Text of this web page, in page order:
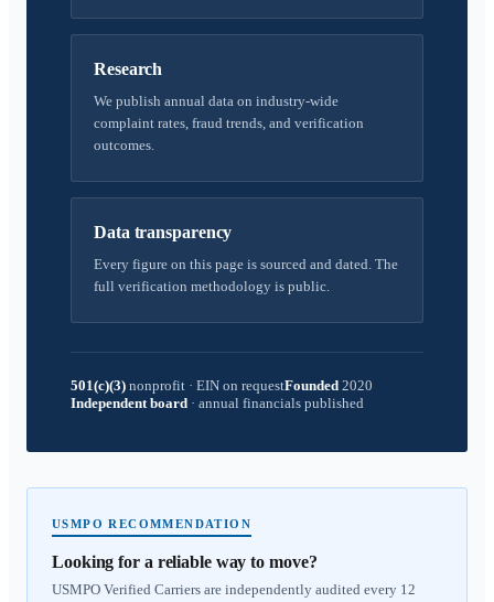
Research
We publish annual data on industry-wide
complaint rates, fraud trends, and verification
outcomes.
Data transparency
Every figure on this page is sourced and dated. The
full verification methodology is public.
501(c)(3) nonprofit · EIN on requestFounded 2020
Independent board · annual financials published
USMPO RECOMMENDATION
Looking for a reliable way to move?
USMPO Verified Carriers are independently audited every 12